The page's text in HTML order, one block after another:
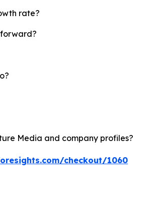
rate?
Media and company profiles?
checkout/1060